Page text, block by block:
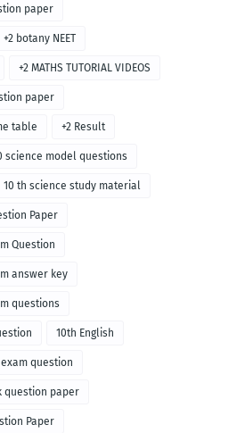
paper
+2 botany NEET
+2 MATHS TUTORIAL VIDEOS
paper
table +2 Result
science model questions
10 th science study material
Paper
Question
answer key
questions
10th English
question
question paper
Paper